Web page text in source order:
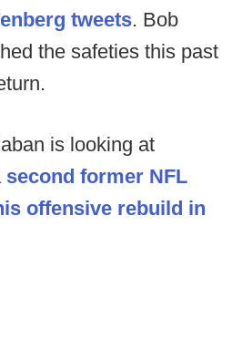
tweets. Bob
the safeties this past
is looking at
second former NFL
offensive rebuild in